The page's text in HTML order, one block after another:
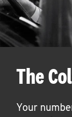
The
Your